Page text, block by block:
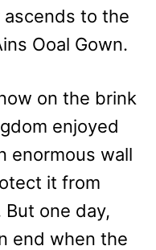
to the
Ooal Gown.
on the brink
enjoyed
enormous wall
it from
one day,
end when the